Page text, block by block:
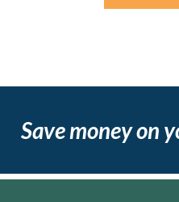
Save money on